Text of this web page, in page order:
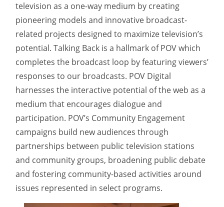
television as a one-way medium by creating
pioneering models and innovative broadcast-
related projects designed to maximize television’s
potential. Talking Back is a hallmark of POV which
completes the broadcast loop by featuring viewers’
responses to our broadcasts. POV Digital
harnesses the interactive potential of the web as a
medium that encourages dialogue and
participation. POV’s Community Engagement
campaigns build new audiences through
partnerships between public television stations
and community groups, broadening public debate
and fostering community-based activities around
issues represented in select programs.